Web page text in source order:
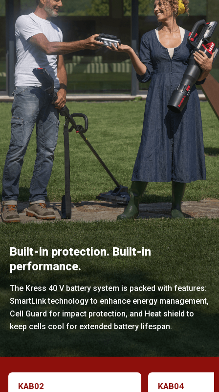
Built-in protection. Built-in
performance.
The Kress 40 V battery system is packed with features:
SmartLink technology to enhance energy management,
Cell Guard for impact protection, and Heat shield to
keep cells cool for extended battery lifespan.
KAB02 KAB04